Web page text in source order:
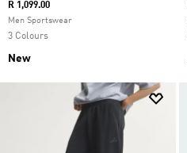
R 1,099.00
Men Sportswear
3 Colours
New